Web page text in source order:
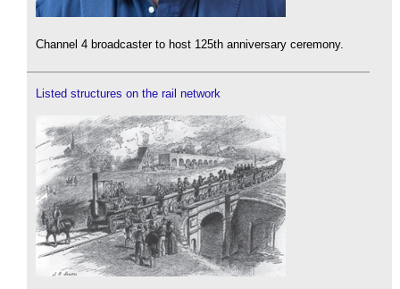
Channel 4 broadcaster to host 125th anniversary ceremony.
Listed structures on the rail network